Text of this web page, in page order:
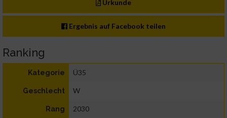
Urkunde
Ergebnis auf Facebook teilen
Ranking
Kategorie Ü35
Geschlecht W
Rang 2030